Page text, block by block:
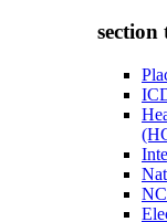
section